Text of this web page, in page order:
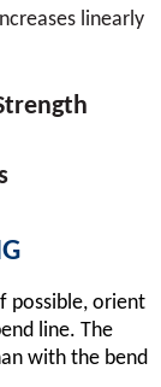
linearly
possible, orient
line. The
with the bend